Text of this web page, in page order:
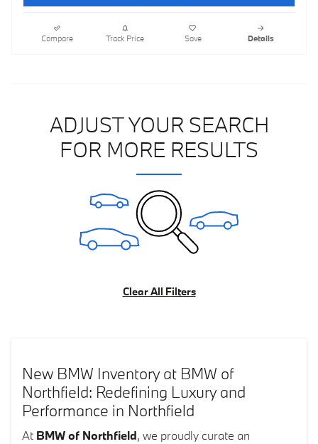
Compare Track Price Save Details
ADJUST YOUR SEARCH
FOR MORE RESULTS
Clear All Filters
New BMW Inventory at BMW of
Northfield: Redefining Luxury and
Performance in Northfield
At BMW of Northfield, we proudly curate an